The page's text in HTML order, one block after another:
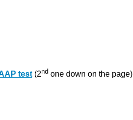
test(2nd one down on the page)